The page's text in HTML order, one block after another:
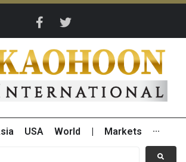
USA World Markets ···